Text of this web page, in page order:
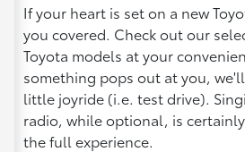
If your heart is set on a new
you covered. Check out our
Toyota models at your
something pops out at you,
little joyride (i.e. test drive).
radio, while optional, is
the full experience.